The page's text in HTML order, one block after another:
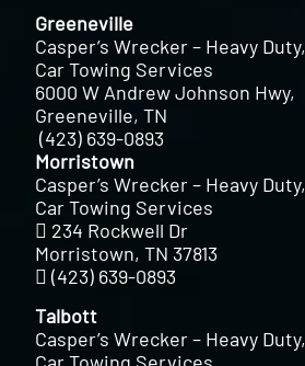
Greeneville
Casper’s Wrecker – Heavy
Car Towing Services
6000 W Andrew Johnson Hwy,
Greeneville, TN
(423) 639-0893
Morristown
Casper’s Wrecker – Heavy
Car Towing Services
234 Rockwell Dr
Morristown, TN 37813
(423) 639-0893
Talbott
Casper’s Wrecker – Heavy
Car Towing Services